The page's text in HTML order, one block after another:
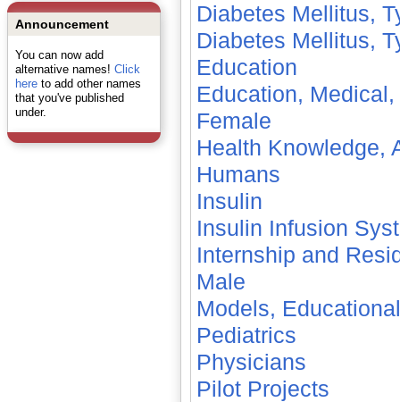
Announcement
You can now add
alternative names! Click
hereto add other names
that you've published
under.
Diabetes Mellitus,
Diabetes Mellitus,
Education
Education,
Female
Health Knowledge,
Humans
Insulin
Insulin Infusion
Internship and
Male
Models, Educational
Pediatrics
Physicians
Pilot Projects